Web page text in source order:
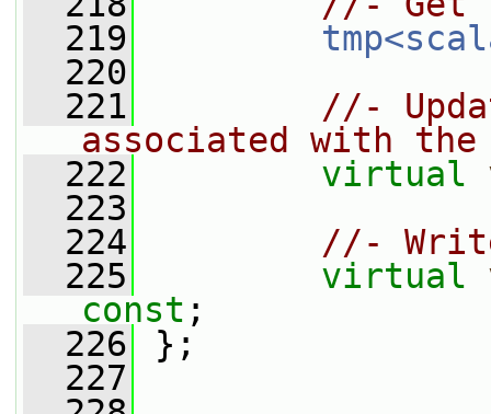
  219
  220
  221
//-
associated with
  222
virtual
  223
  224
//-
  225
virtual
const ;
  226
};
  227